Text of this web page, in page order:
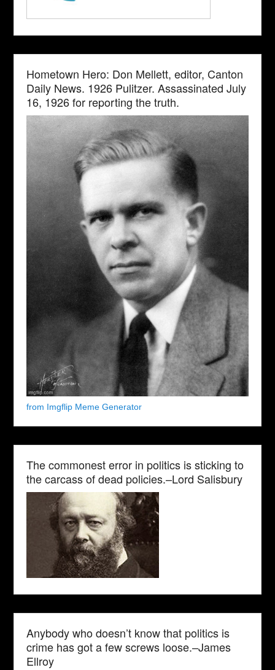
Hometown Hero: Don Mellett, editor, Canton
Daily News. 1926 Pulitzer. Assassinated July
16, 1926 for reporting the truth.
from Imgflip Meme Generator
The commonest error in politics is sticking to
the carcass of dead policies.–Lord Salisbury
Anybody who doesn’t know that politics is
crime has got a few screws loose.–James
Ellroy